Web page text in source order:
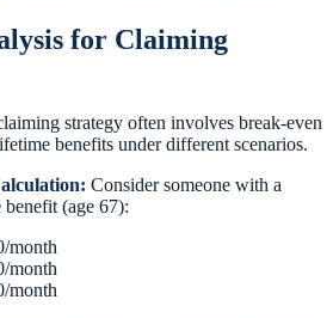
for Claiming
strategy often involves break-even
benefits under different scenarios.
Consider someone with a
(age 67):
month
month
month